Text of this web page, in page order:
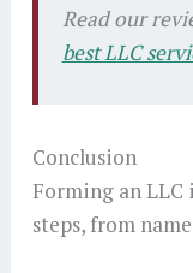
Read our
best LLC
Conclusion
Forming an LLC
steps, from